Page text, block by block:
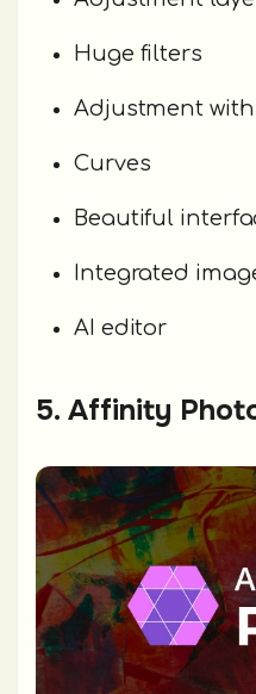
Huge filters
Adjustment
Curves
Beautiful
Integrated
AI editor
5. Affinity